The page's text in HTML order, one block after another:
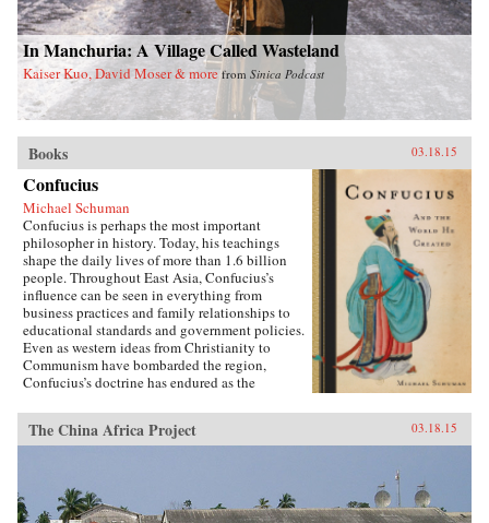
In Manchuria: A Village Called Wasteland
Kaiser Kuo, David Moser & more from Sinica Podcast
Books 03.18.15
Confucius
Michael Schuman
Confucius is perhaps the most important
philosopher in history. Today, his teachings
shape the daily lives of more than 1.6 billion
people. Throughout East Asia, Confucius’s
influence can be seen in everything from
business practices and family relationships to
educational standards and government policies.
Even as western ideas from Christianity to
Communism have bombarded the region,
Confucius’s doctrine has endured as the
impossible to understand East Asia, journalist
Michael Schuman demonstrates, without first
many respects distinct from, and in conflict
with, Western culture. As Schuman shows, the
The China Africa Project 03.18.15